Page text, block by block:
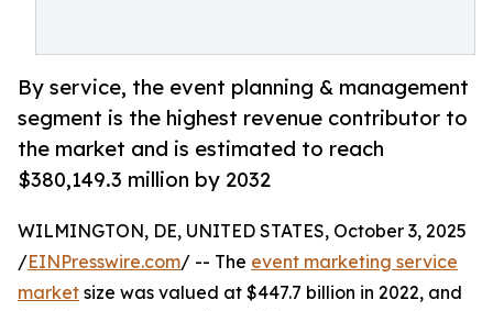
By service, the event planning & management
segment is the highest revenue contributor to
the market and is estimated to reach
$380,149.3 million by 2032
WILMINGTON, DE, UNITED STATES, October 3, 2025
/EINPresswire.com/ -- The event marketing service
market size was valued at $447.7 billion in 2022, and